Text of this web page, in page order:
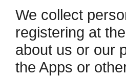
We collect
registering at
about us or our
the Apps or